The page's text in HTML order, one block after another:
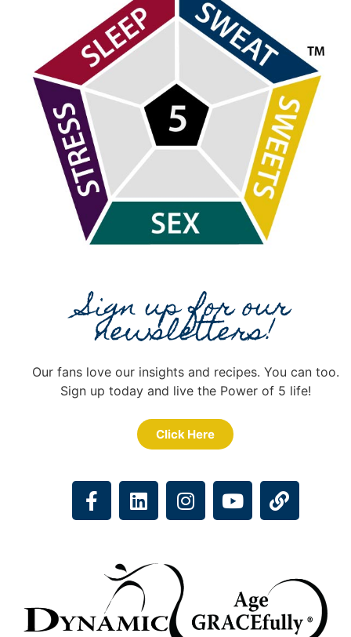
Sign up for our
newsletters!
Our fans love our insights and recipes. You can too.
Sign up today and live the Power of 5 life!
Click Here